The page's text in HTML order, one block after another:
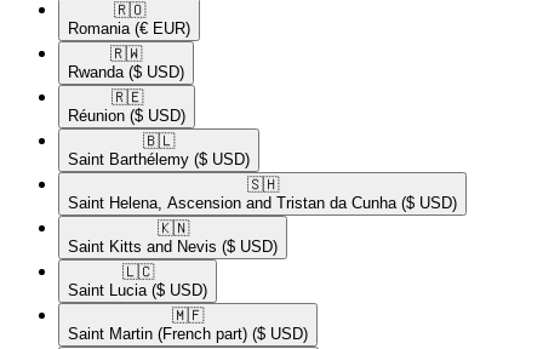
🇷🇴​
Romania (€ EUR)
🇷🇼​
Rwanda ($ USD)
🇷🇪​
Réunion ($ USD)
🇧🇱​
Saint Barthélemy ($ USD)
🇸🇭​
Saint Helena, Ascension and Tristan da Cunha ($ USD)
🇰🇳​
Saint Kitts and Nevis ($ USD)
🇱🇨​
Saint Lucia ($ USD)
🇲🇫​
Saint Martin (French part) ($ USD)